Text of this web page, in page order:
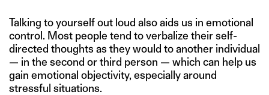
Talking to yourself out loud also aids us in emotional
control. Most people tend to verbalize their self-
directed thoughts as they would to another individual
— in the second or third person — which can help us
gain emotional objectivity, especially around
stressful situations.